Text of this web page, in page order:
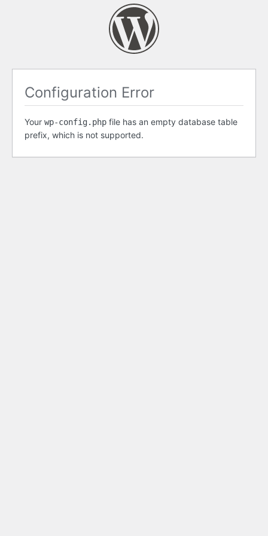
Configuration Error
Your wp-config.php file has an empty database table
prefix, which is not supported.